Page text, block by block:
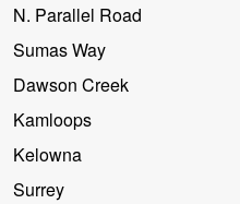
N. Parallel Road
Sumas Way
Dawson Creek
Kamloops
Kelowna
Surrey